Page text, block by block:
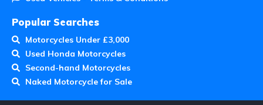
Popular Searches
Motorcycles Under £3,000
Used Honda Motorcycles
Second-hand Motorcycles
Naked Motorcycle for Sale